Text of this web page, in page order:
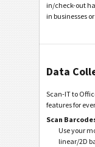
in/check-out
in businesses
Data
Scan-IT to
features for
Scan
Use your
linear/2D